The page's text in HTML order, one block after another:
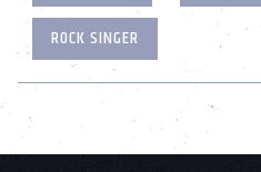
ROCK SINGER